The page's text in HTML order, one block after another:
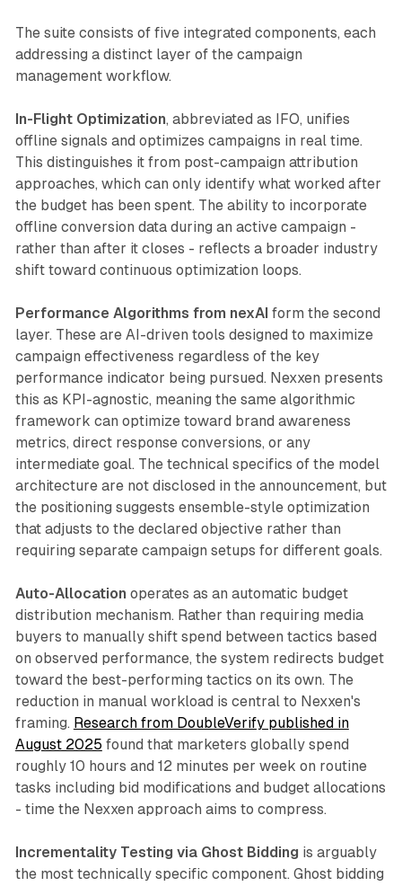
The suite consists of five integrated components, each
addressing a distinct layer of the campaign
management workflow.
In-Flight Optimization, abbreviated as IFO, unifies
offline signals and optimizes campaigns in real time.
This distinguishes it from post-campaign attribution
approaches, which can only identify what worked after
the budget has been spent. The ability to incorporate
offline conversion data during an active campaign -
rather than after it closes - reflects a broader industry
shift toward continuous optimization loops.
Performance Algorithms from nexAI form the second
layer. These are AI-driven tools designed to maximize
campaign effectiveness regardless of the key
performance indicator being pursued. Nexxen presents
this as KPI-agnostic, meaning the same algorithmic
framework can optimize toward brand awareness
metrics, direct response conversions, or any
intermediate goal. The technical specifics of the model
architecture are not disclosed in the announcement, but
the positioning suggests ensemble-style optimization
that adjusts to the declared objective rather than
requiring separate campaign setups for different goals.
Auto-Allocation operates as an automatic budget
distribution mechanism. Rather than requiring media
buyers to manually shift spend between tactics based
on observed performance, the system redirects budget
toward the best-performing tactics on its own. The
reduction in manual workload is central to Nexxen's
framing. Research from DoubleVerify published in
August 2025 found that marketers globally spend
roughly 10 hours and 12 minutes per week on routine
tasks including bid modifications and budget allocations
- time the Nexxen approach aims to compress.
Incrementality Testing via Ghost Bidding is arguably
the most technically specific component. Ghost bidding